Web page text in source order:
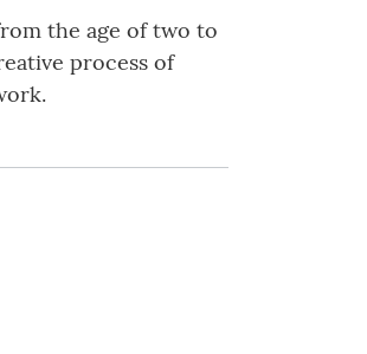
the age of two to
process of